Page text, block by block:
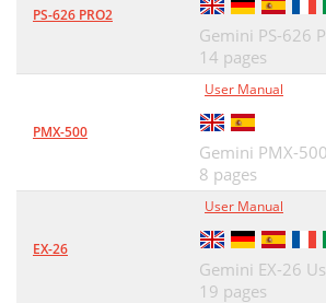
PS-626 PRO2
Gemini PS-626
14 pages
PMX-500
User Manual
Gemini PMX-
8 pages
EX-26
User Manual
Gemini EX-26
19 pages